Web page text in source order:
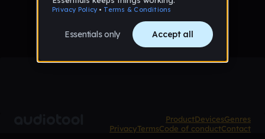
ProductDevicesGenres
PrivacyTermsCode of conductContact